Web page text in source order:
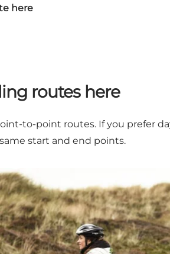
here
routes here
to-point routes. If you prefer
start and end points.
by bike from south to north